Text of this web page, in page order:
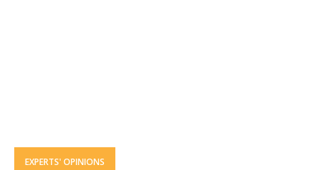
EXPERTS' OPINIONS